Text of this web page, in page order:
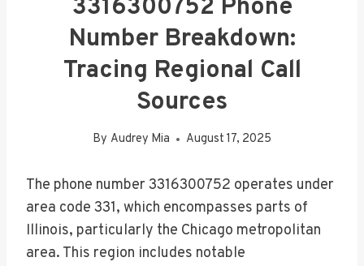
3316300752 Phone
Number Breakdown:
Tracing Regional Call
Sources
By Audrey Mia August 17, 2025
The phone number 3316300752 operates under
area code 331, which encompasses parts of
Illinois, particularly the Chicago metropolitan
area. This region includes notable